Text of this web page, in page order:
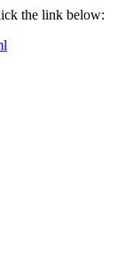
the link below: